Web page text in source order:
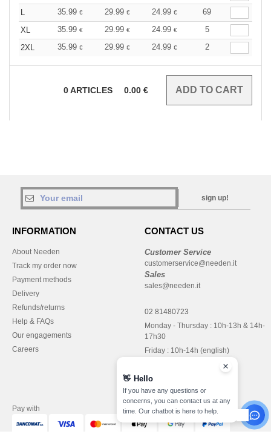
L
35.99 € 29.99 € 24.99 €
69
XL
35.99 € 29.99 € 24.99 €
5
2XL
35.99 € 29.99 € 24.99 € 2
0ARTICLES 0.00 €
sign up!
INFORMATION
About Needen
Track my order now
Payment methods
Delivery
Refunds/returns
Help & FAQs
Our engagements
Careers
CONTACT US
Customer Service
customerservice@needen.it
Sales
sales@needen.it
02 81480723
Monday - Thursday : 10h-13h & 14h-
17h30
Friday : 10h-14h (english)
Pay with
👋 Hello
If you have any questions or
concerns, you can contact us at any
time. Our chatbot is here to help.